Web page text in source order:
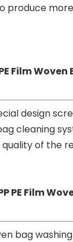
produce
Film
design
cleaning
of the
PE Film
bag